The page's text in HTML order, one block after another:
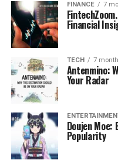
FINANCE 7
Financial
TECH 7
Antenmino:
Your Radar
Doujen Moe:
Popularity